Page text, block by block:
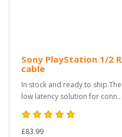
Sony PlayStation 1/2
cable
In stock and ready to
low latency solution for conn..
£83.99